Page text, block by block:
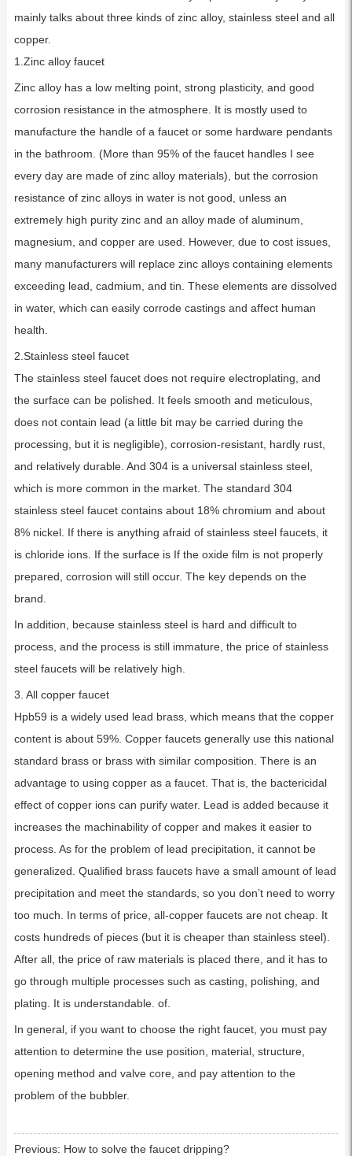
mainly talks about three kinds of zinc alloy, stainless steel and all
copper.
1.Zinc alloy faucet
Zinc alloy has a low melting point, strong plasticity, and good
corrosion resistance in the atmosphere. It is mostly used to
manufacture the handle of a faucet or some hardware pendants
in the bathroom. (More than 95% of the faucet handles I see
every day are made of zinc alloy materials), but the corrosion
resistance of zinc alloys in water is not good, unless an
extremely high purity zinc and an alloy made of aluminum,
magnesium, and copper are used. However, due to cost issues,
many manufacturers will replace zinc alloys containing elements
exceeding lead, cadmium, and tin. These elements are dissolved
in water, which can easily corrode castings and affect human
health.
2.Stainless steel faucet
The stainless steel faucet does not require electroplating, and
the surface can be polished. It feels smooth and meticulous,
does not contain lead (a little bit may be carried during the
processing, but it is negligible), corrosion-resistant, hardly rust,
and relatively durable. And 304 is a universal stainless steel,
which is more common in the market. The standard 304
stainless steel faucet contains about 18% chromium and about
8% nickel. If there is anything afraid of stainless steel faucets, it
is chloride ions. If the surface is If the oxide film is not properly
prepared, corrosion will still occur. The key depends on the
brand.
In addition, because stainless steel is hard and difficult to
process, and the process is still immature, the price of stainless
steel faucets will be relatively high.
3. All copper faucet
Hpb59 is a widely used lead brass, which means that the copper
content is about 59%. Copper faucets generally use this national
standard brass or brass with similar composition. There is an
advantage to using copper as a faucet. That is, the bactericidal
effect of copper ions can purify water. Lead is added because it
increases the machinability of copper and makes it easier to
process. As for the problem of lead precipitation, it cannot be
generalized. Qualified brass faucets have a small amount of lead
precipitation and meet the standards, so you don’t need to worry
too much. In terms of price, all-copper faucets are not cheap. It
costs hundreds of pieces (but it is cheaper than stainless steel).
After all, the price of raw materials is placed there, and it has to
go through multiple processes such as casting, polishing, and
plating. It is understandable. of.
In general, if you want to choose the right faucet, you must pay
attention to determine the use position, material, structure,
opening method and valve core, and pay attention to the
problem of the bubbler.
Previous: How to solve the faucet dripping?